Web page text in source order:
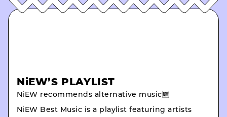
NiEW’S PLAYLIST
NiEW recommends alternative music🆕
NiEW Best Music is a playlist featuring artists